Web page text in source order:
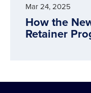
Mar 24, 2025
How the
Retainer